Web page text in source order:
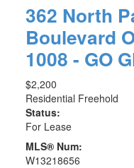
362 North
Boulevard
1008 - GO
$2,200
Residential Freehold
Status:
For Lease
MLS® Num:
W13218656